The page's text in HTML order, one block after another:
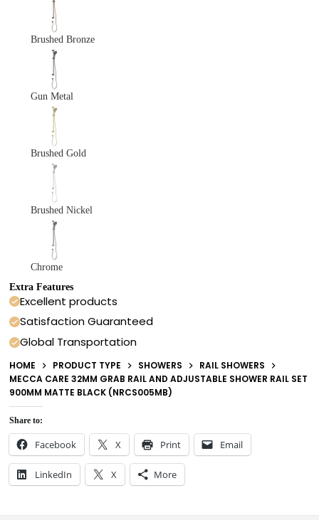
Brushed Bronze
Gun Metal
Brushed Gold
Brushed Nickel
Chrome
Extra Features
Excellent products
Satisfaction Guaranteed
Global Transportation
HOME PRODUCT TYPE SHOWERS
RAIL SHOWERS
MECCA CARE 32MM GRAB RAIL AND ADJUSTABLE SHOWER RAIL SET
900MM MATTE BLACK (NRCS005MB)
Share to:
Facebook X Print Email
LinkedIn X More